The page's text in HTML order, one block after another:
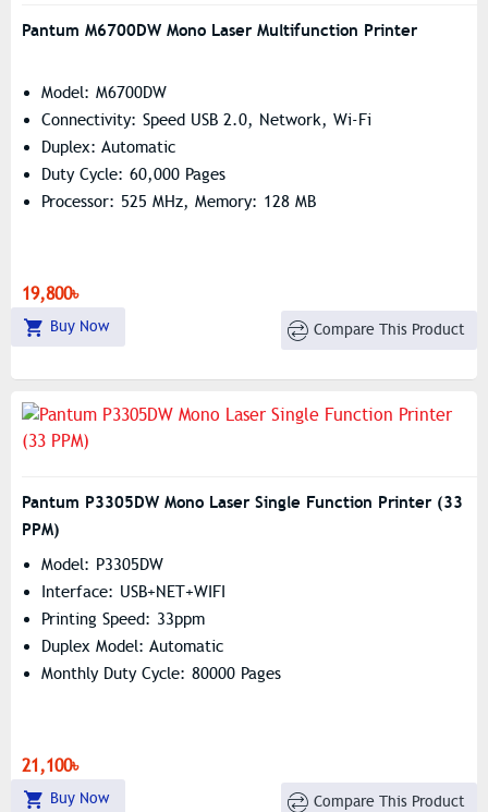
Pantum M6700DW Mono Laser Multifunction Printer
Model: M6700DW
Connectivity: Speed USB 2.0, Network, Wi-Fi
Duplex: Automatic
Duty Cycle: 60,000 Pages
Processor: 525 MHz, Memory: 128 MB
19,800৳
Buy Now Compare This Product
Pantum P3305DW Mono Laser Single Function Printer (33
PPM)
Model: P3305DW
Interface: USB+NET+WIFI
Printing Speed: 33ppm
Duplex Model: Automatic
Monthly Duty Cycle: 80000 Pages
21,100৳
Buy Now Compare This Product